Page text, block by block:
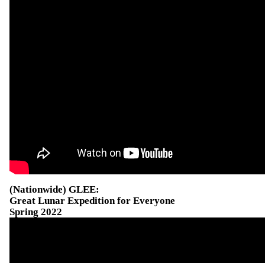
(Nationwide) GLEE:
Great Lunar Expedition for Everyone
Spring 2022